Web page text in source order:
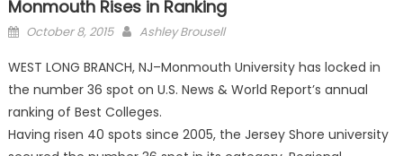
Monmouth Rises in Ranking
Posted
October 8, 2015 Ashley Brousell
WEST LONG BRANCH, NJ–Monmouth University has locked in
the number 36 spot on U.S. News & World Report’s annual
ranking of Best Colleges.
Having risen 40 spots since 2005, the Jersey Shore university